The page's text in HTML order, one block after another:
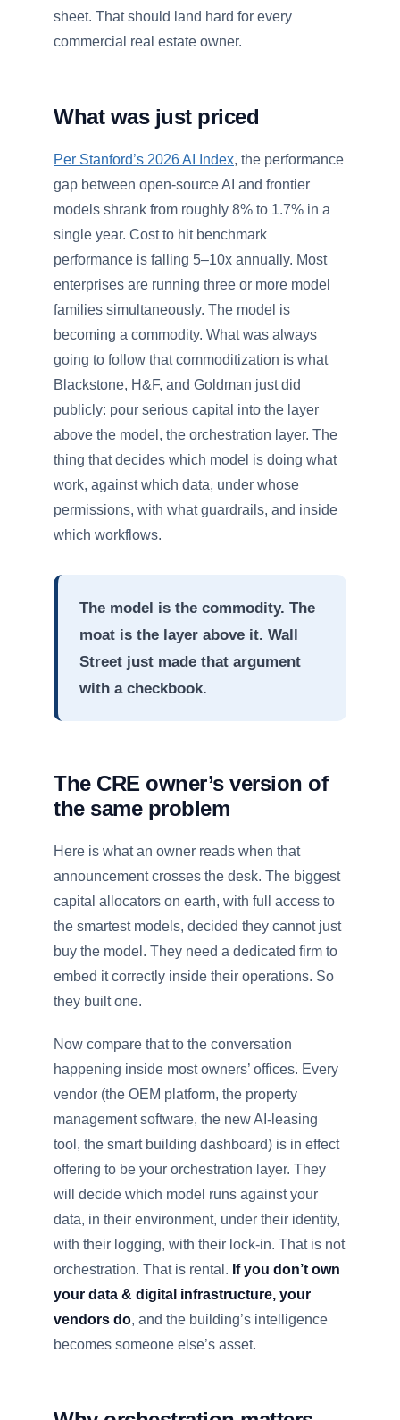
sheet. That should land hard for every
commercial real estate owner.
What was just priced
Per Stanford’s 2026 AI Index, the performance
gap between open-source AI and frontier
models shrank from roughly 8% to 1.7% in a
single year. Cost to hit benchmark
performance is falling 5–10x annually. Most
enterprises are running three or more model
families simultaneously. The model is
becoming a commodity. What was always
going to follow that commoditization is what
Blackstone, H&F, and Goldman just did
publicly: pour serious capital into the layer
above the model, the orchestration layer. The
thing that decides which model is doing what
work, against which data, under whose
permissions, with what guardrails, and inside
which workflows.
The model is the commodity. The
moat is the layer above it. Wall
Street just made that argument
with a checkbook.
The CRE owner’s version of
the same problem
Here is what an owner reads when that
announcement crosses the desk. The biggest
capital allocators on earth, with full access to
the smartest models, decided they cannot just
buy the model. They need a dedicated firm to
embed it correctly inside their operations. So
they built one.
Now compare that to the conversation
happening inside most owners’ offices. Every
vendor (the OEM platform, the property
management software, the new AI-leasing
tool, the smart building dashboard) is in effect
offering to be your orchestration layer. They
will decide which model runs against your
data, in their environment, under their identity,
with their logging, with their lock-in. That is not
orchestration. That is rental. If you don’t own
your data & digital infrastructure, your
vendors do, and the building’s intelligence
becomes someone else’s asset.